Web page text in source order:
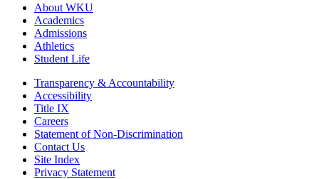
About WKU
Academics
Admissions
Athletics
Student Life
Transparency & Accountability
Accessibility
Title IX
Careers
Statement of Non-Discrimination
Contact Us
Site Index
Privacy Statement